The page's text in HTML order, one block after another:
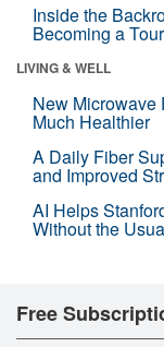
Inside the
Becoming a
LIVING & WELL
New Microwave
Much Healthier
A Daily Fiber
and Improved
AI Helps
Without the
Free